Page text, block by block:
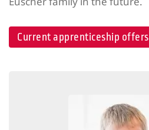
Current apprenticeship offers